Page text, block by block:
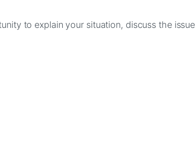
to explain your situation, discuss the